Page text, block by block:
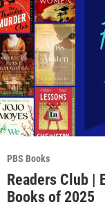
PBS Books
Readers Club |
Books of 2025